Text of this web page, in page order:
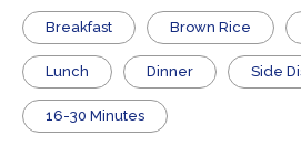
Breakfast Brown Rice
Lunch Dinner Side
16-30 Minutes